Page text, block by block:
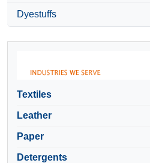
Dyestuffs
Textiles
Leather
Paper
Detergents